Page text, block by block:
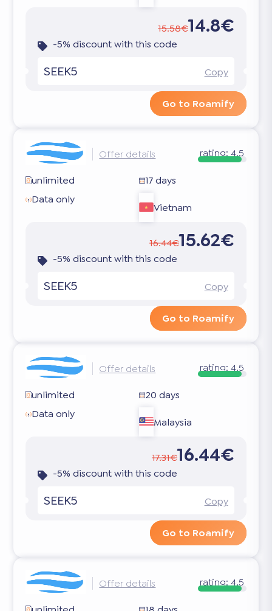
15.58€14.8€
-5% discount with this code
SEEK5 Copy
Go to Roamify
Offer details rating: 4.5
unlimited
17 days
Data only
Vietnam
16.44€15.62€
-5% discount with this code
SEEK5 Copy
Go to Roamify
Offer details rating: 4.5
unlimited
20 days
Data only
Malaysia
17.31€16.44€
-5% discount with this code
SEEK5 Copy
Go to Roamify
Offer details rating: 4.5